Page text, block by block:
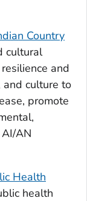
Country
cultural
and
and culture to
promote
AN
Health
health